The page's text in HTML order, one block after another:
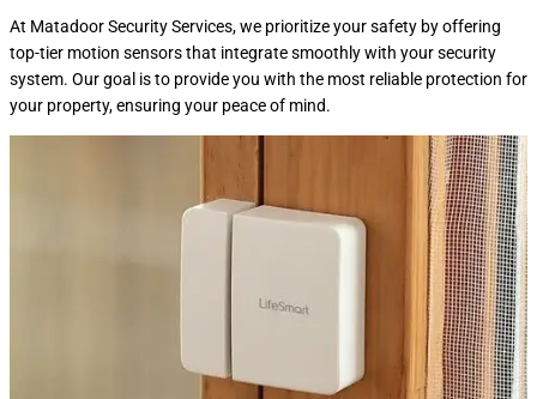
At Matadoor Security Services, we prioritize your safety by offering
top-tier motion sensors that integrate smoothly with your security
system. Our goal is to provide you with the most reliable protection for
your property, ensuring your peace of mind.